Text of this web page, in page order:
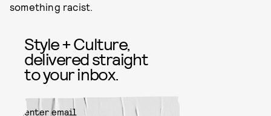
something racist.
Style + Culture,
delivered straight
to your inbox.